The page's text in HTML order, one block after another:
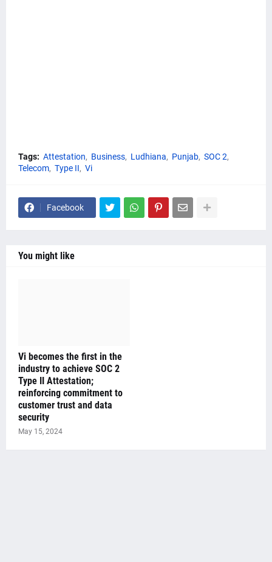
Tags: Attestation Business Ludhiana Punjab SOC 2
Telecom Type II Vi
Facebook
You might like
Vi becomes the first in the
industry to achieve SOC 2
Type II Attestation;
reinforcing commitment to
customer trust and data
security
May 15, 2024